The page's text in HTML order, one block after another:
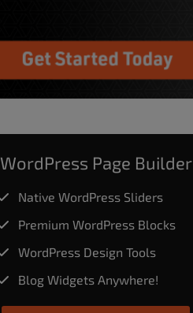
WordPress Page Builder
Native WordPress Sliders
Premium WordPress Blocks
WordPress Design Tools
Blog Widgets Anywhere!